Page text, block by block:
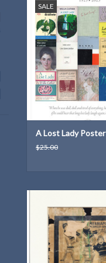
SALE100 years of A
ADD TO
A Lost Lady Poster
$25.00
found during Red
House
ADD TO